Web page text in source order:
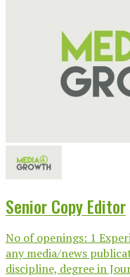
Senior Copy Editor
No of openings: 1
any media/news
discipline, degree in